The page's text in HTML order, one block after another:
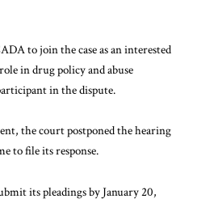
to join the case as an interested
in drug policy and abuse
in the dispute.
the court postponed the hearing
to file its response.
its pleadings by January 20,